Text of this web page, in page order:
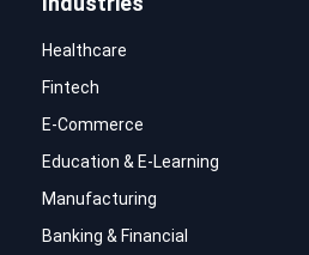
Healthcare
Fintech
E-Commerce
Education & E-Learning
Manufacturing
Banking & Financial